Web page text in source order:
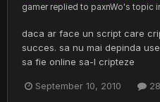
gamer replied to paxnWo's topic
daca ar face un script care
succes. sa nu mai depinda
sa fie online sa-l cripteze
September 10, 2010